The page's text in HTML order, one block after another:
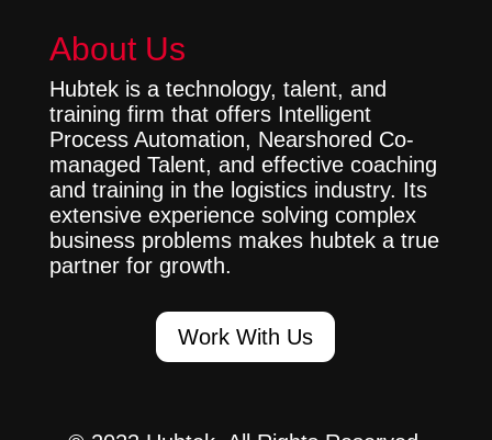
About Us
Hubtek is a technology, talent, and
training firm that offers Intelligent
Process Automation, Nearshored Co-
managed Talent, and effective coaching
and training in the logistics industry. Its
extensive experience solving complex
business problems makes hubtek a true
partner for growth.
Work With Us